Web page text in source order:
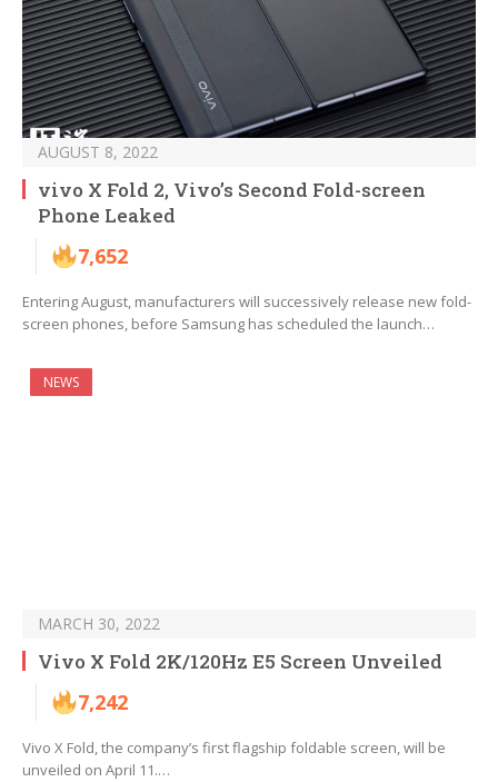
AUGUST 8, 2022
vivo X Fold 2, Vivo’s Second Fold-screen
Phone Leaked
7,652
Entering August, manufacturers will successively release new fold-
screen phones, before Samsung has scheduled the launch…
NEWS
MARCH 30, 2022
Vivo X Fold 2K/120Hz E5 Screen Unveiled
7,242
Vivo X Fold, the company’s first flagship foldable screen, will be
unveiled on April 11.…